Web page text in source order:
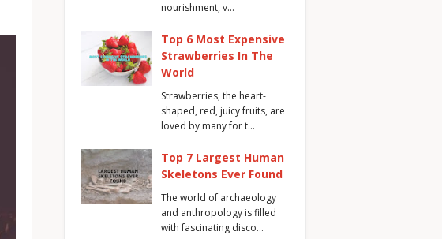
nourishment, v…
Top 6 Most Expensive
Strawberries In The
World
Strawberries, the heart-
shaped, red, juicy fruits, are
loved by many for t…
Top 7 Largest Human
Skeletons Ever Found
The world of archaeology
and anthropology is filled
with fascinating disco…